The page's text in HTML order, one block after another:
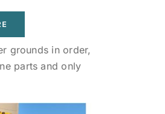
grounds in order,
parts and only